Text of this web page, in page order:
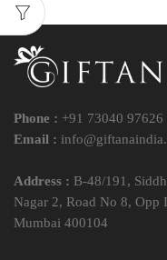
Phone : +91 73040 97626
Email :
Address : B-48/191,
Nagar 2, Road No 8, Opp
Mumbai 400104